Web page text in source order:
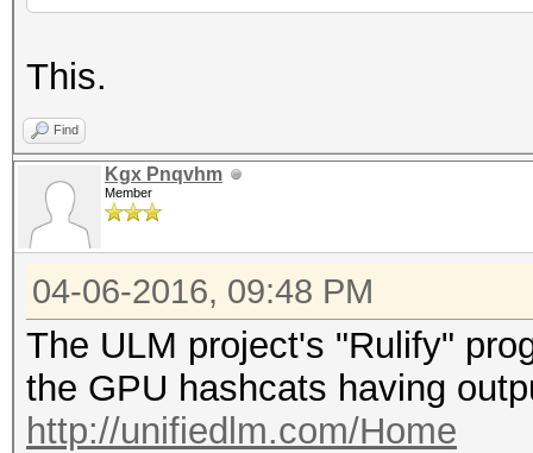
This.
Find
Kgx Pnqvhm
Member
04-06-2016, 09:48 PM
The ULM project's "Rulify"
the GPU hashcats having
http://unifiedlm.com/Home